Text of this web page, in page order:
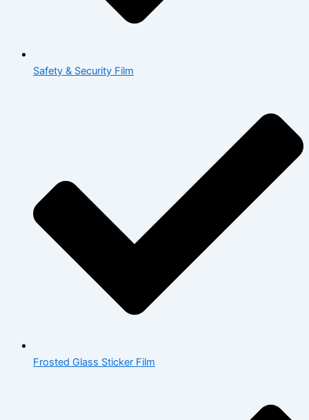
Safety & Security Film
Frosted Glass Sticker Film